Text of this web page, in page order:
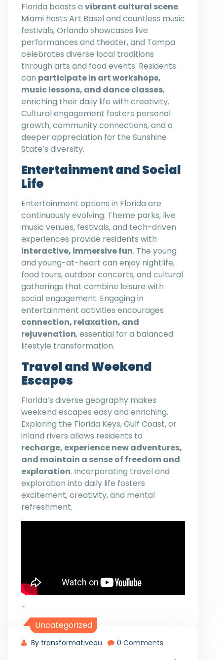
Florida boasts a vibrant cultural scene.
Miami hosts Art Basel and countless music
festivals, Orlando showcases live
performances and theater, and Tampa
celebrates diverse local traditions
through arts and food events. Residents
can participate in art workshops,
music lessons, and dance classes,
enriching their daily life with creativity.
Cultural engagement fosters personal
growth, community connections, and a
deeper appreciation for the Sunshine
State’s diversity.
Entertainment and Social
Life
Entertainment options in Florida are
continuously evolving. Theme parks, live
music venues, festivals, and tech-driven
experiences provide residents with
interactive, immersive fun. The young
and young-at-heart can enjoy nightlife,
food tours, outdoor concerts, and cultural
gatherings that combine leisure with
social engagement. Engaging in
entertainment activities encourages
connection, relaxation, and
rejuvenation, essential for a balanced
lifestyle transformation.
Travel and Weekend
Escapes
Florida’s diverse geography makes
weekend escapes easy and enriching.
Exploring the Florida Keys, Gulf Coast, or
inland rivers allows residents to
recharge, experience new adventures,
and maintain a sense of freedom and
exploration. Incorporating travel and
exploration into daily life fosters
excitement, creativity, and mental
refreshment.
…
Uncategorized
By transformativeou 0 Comments